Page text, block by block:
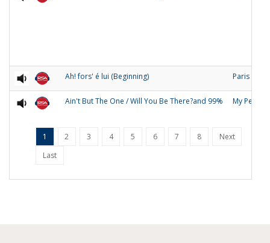
Ah! fors' é lui (Beginning) Paris
Ain't But The One / Will You Be There?and 99% My People
1 2 3 4 5 6 7 8
Next
Last